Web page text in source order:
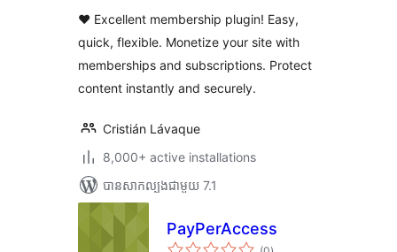
Content Restriction
Paywalls & Member
Access
Subscriptions
សរុប
❤️ Excellent membership plugin! Easy,
quick, flexible. Monetize your site with
memberships and subscriptions. Protect
content instantly and securely.
Cristián Lávaque
8,000+ active installations
បាន​សាកល្បង​ជាមួយ 7.1
PayPerAccess
ការ